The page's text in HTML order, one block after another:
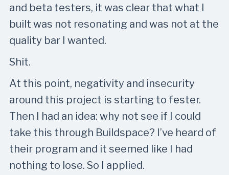
and beta testers, it was clear that what I
built was not resonating and was not at the
quality bar I wanted.
Shit.
At this point, negativity and insecurity
around this project is starting to fester.
Then I had an idea: why not see if I could
take this through Buildspace? I’ve heard of
their program and it seemed like I had
nothing to lose. So I applied.